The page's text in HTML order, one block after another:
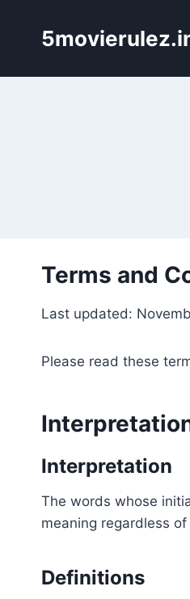
Terms and
Last updated:
Please read these
Interpretation
The words whose
meaning regardless
Definitions